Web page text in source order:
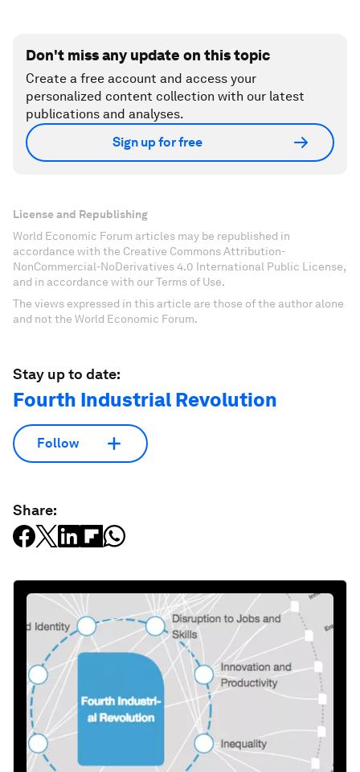
Don't miss any update on this topic
Create a free account and access your
personalized content collection with our latest
publications and analyses.
Sign up for free
License and Republishing
World Economic Forum articles may be republished in
accordance with the Creative Commons Attribution-
NonCommercial-NoDerivatives 4.0 International Public License,
and in accordance with our Terms of Use.
The views expressed in this article are those of the author alone
and not the World Economic Forum.
Stay up to date:
Fourth Industrial Revolution
Follow
Share: